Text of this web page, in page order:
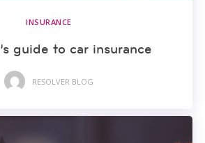
INSURANCE
guide to car insurance
RESOLVER BLOG